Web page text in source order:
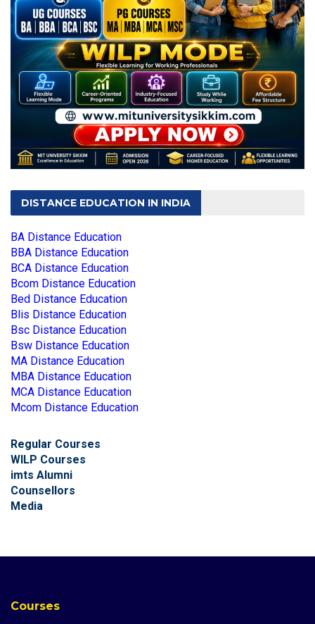
DISTANCE EDUCATION IN INDIA
BA Distance Education
BBA Distance Education
BCA Distance Education
Bcom Distance Education
Bed Distance Education
Blis Distance Education
Bsc Distance Education
Bsw Distance Education
MA Distance Education
MBA Distance Education
MCA Distance Education
Mcom Distance Education
Regular Courses
WILP Courses
imts Alumni
Counsellors
Media
Courses